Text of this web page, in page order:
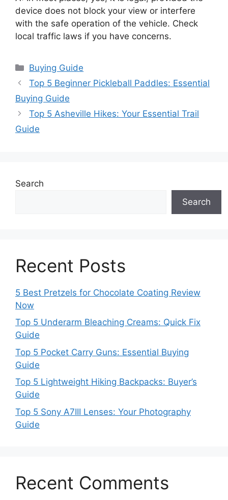
device does not block your view or interfere
with the safe operation of the vehicle. Check
local traffic laws if you have concerns.
Categories
Buying Guide
Top 5 Beginner Pickleball Paddles: Essential
Buying Guide
Top 5 Asheville Hikes: Your Essential Trail
Guide
Search
Search
Recent Posts
5 Best Pretzels for Chocolate Coating Review
Now
Top 5 Underarm Bleaching Creams: Quick Fix
Guide
Top 5 Pocket Carry Guns: Essential Buying
Guide
Top 5 Lightweight Hiking Backpacks: Buyer’s
Guide
Top 5 Sony A7III Lenses: Your Photography
Guide
Recent Comments